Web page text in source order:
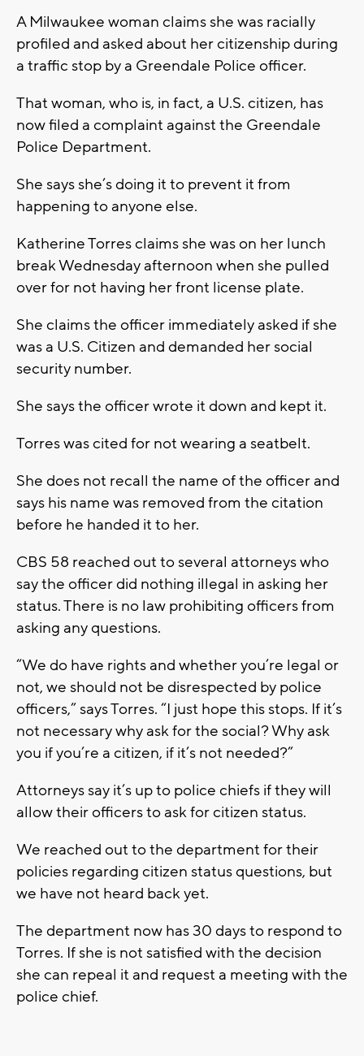
A Milwaukee woman claims she was racially
profiled and asked about her citizenship during
a traffic stop by a Greendale Police officer.
That woman, who is, in fact, a U.S. citizen, has
now filed a complaint against the Greendale
Police Department.
She says she’s doing it to prevent it from
happening to anyone else.
Katherine Torres claims she was on her lunch
break Wednesday afternoon when she pulled
over for not having her front license plate.
She claims the officer immediately asked if she
was a U.S. Citizen and demanded her social
security number.
She says the officer wrote it down and kept it.
Torres was cited for not wearing a seatbelt.
She does not recall the name of the officer and
says his name was removed from the citation
before he handed it to her.
CBS 58 reached out to several attorneys who
say the officer did nothing illegal in asking her
status. There is no law prohibiting officers from
asking any questions.
“We do have rights and whether you’re legal or
not, we should not be disrespected by police
officers,” says Torres. “I just hope this stops. If it’s
not necessary why ask for the social? Why ask
you if you’re a citizen, if it’s not needed?”
Attorneys say it’s up to police chiefs if they will
allow their officers to ask for citizen status.
We reached out to the department for their
policies regarding citizen status questions, but
we have not heard back yet.
The department now has 30 days to respond to
Torres. If she is not satisfied with the decision
she can repeal it and request a meeting with the
police chief.